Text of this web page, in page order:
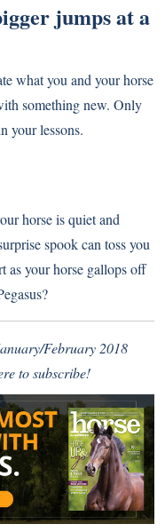
jumps at a
what you and your horse
something new. Only
your lessons.
horse is quiet and
spook can toss you
as your horse gallops off
February 2018
to subscribe!